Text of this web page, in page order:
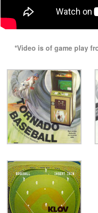
*Video is of game play